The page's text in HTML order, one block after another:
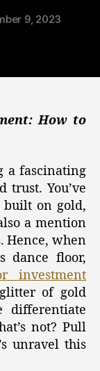
9, 2023
How to
a fascinating
trust. You’ve
built on gold,
a mention
Hence, when
dance floor,
investment
of gold
differentiate
not? Pull
unravel this